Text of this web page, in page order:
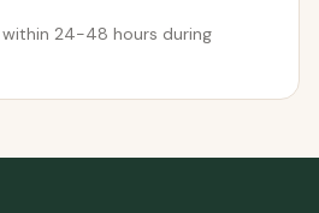
24-48 hours during